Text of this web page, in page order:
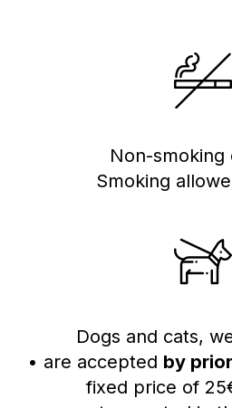
Non-smoking
Smoking
Dogs and cats,
• are accepted by
fixed price of